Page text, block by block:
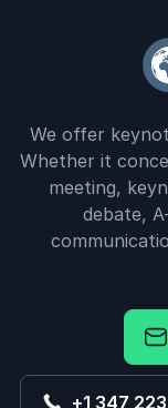
We offer
Whether it
meeting,
debate,
+1 347